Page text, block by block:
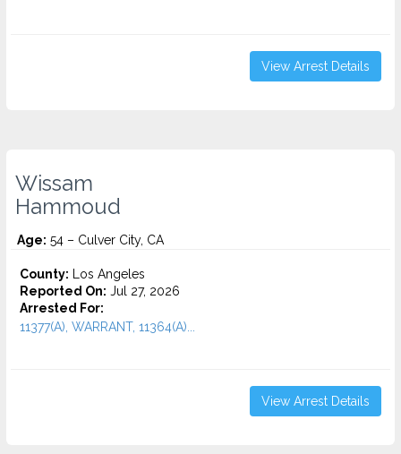
View Arrest Details
Wissam
Hammoud
Age: 54 – Culver City, CA
County: Los Angeles
Reported On: Jul 27, 2026
Arrested For:
11377(A), WARRANT, 11364(A)...
View Arrest Details